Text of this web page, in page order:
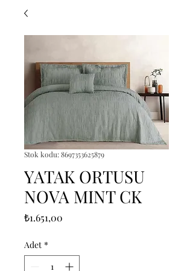
Stok kodu: 8697353625879
YATAK ORTUSU
NOVA MINT CK
₺1.651,00
Adet *